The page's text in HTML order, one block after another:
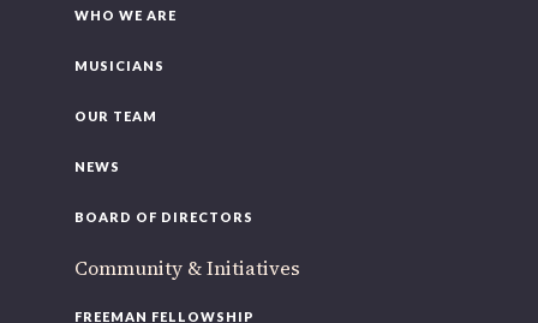
WHO WE ARE
MUSICIANS
OUR TEAM
NEWS
BOARD OF DIRECTORS
Community & Initiatives
FREEMAN FELLOWSHIP